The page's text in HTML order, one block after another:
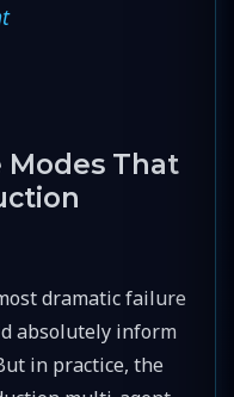
Modes That
dramatic failure
absolutely inform
in practice, the